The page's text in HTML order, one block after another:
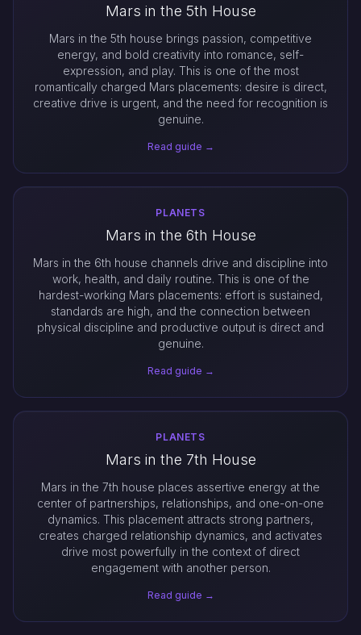
Mars in the 5th House
Mars in the 5th house brings passion, competitive
energy, and bold creativity into romance, self-
expression, and play. This is one of the most
romantically charged Mars placements: desire is direct,
creative drive is urgent, and the need for recognition is
genuine.
Read guide →
PLANETS
Mars in the 6th House
Mars in the 6th house channels drive and discipline into
work, health, and daily routine. This is one of the
hardest-working Mars placements: effort is sustained,
standards are high, and the connection between
physical discipline and productive output is direct and
genuine.
Read guide →
PLANETS
Mars in the 7th House
Mars in the 7th house places assertive energy at the
center of partnerships, relationships, and one-on-one
dynamics. This placement attracts strong partners,
creates charged relationship dynamics, and activates
drive most powerfully in the context of direct
engagement with another person.
Read guide →